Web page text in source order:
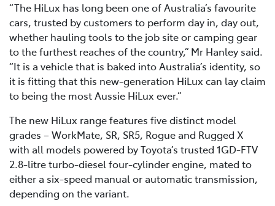
“The HiLux has long been one of Australia’s favourite
cars, trusted by customers to perform day in, day out,
whether hauling tools to the job site or camping gear
to the furthest reaches of the country,” Mr Hanley said.
“It is a vehicle that is baked into Australia’s identity, so
it is fitting that this new-generation HiLux can lay claim
to being the most Aussie HiLux ever.”
The new HiLux range features five distinct model
grades – WorkMate, SR, SR5, Rogue and Rugged X
with all models powered by Toyota’s trusted 1GD-FTV
2.8-litre turbo-diesel four-cylinder engine, mated to
either a six-speed manual or automatic transmission,
depending on the variant.